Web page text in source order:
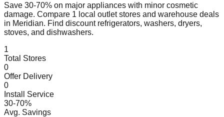
Save 30-70% on major appliances with minor cosmetic
damage. Compare 1 local outlet stores and warehouse deals
in Meridian. Find discount refrigerators, washers, dryers,
stoves, and dishwashers.
1
Total Stores
0
Offer Delivery
0
Install Service
30-70%
Avg. Savings